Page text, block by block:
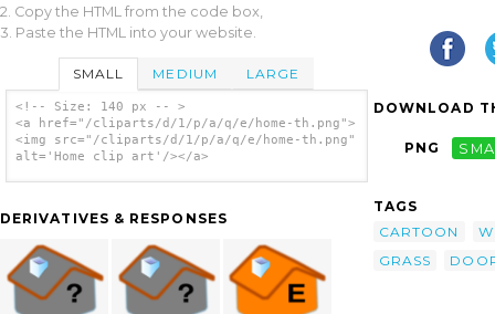
2. Copy the HTML from the code box,
3. Paste the HTML into your website.
SMALL MEDIUM LARGE
<!-- Size: 140 px -- >
<a href="/cliparts/d/1/p/a/q/e/home-th.png">
<img src="/cliparts/d/1/p/a/q/e/home-th.png"
alt='Home clip art'/></a>
DERIVATIVES & RESPONSES
DOWNLOAD
PNG
TAGS
CARTOON
GRASS